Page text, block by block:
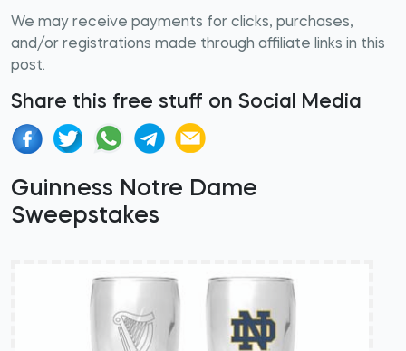
We may receive payments for clicks, purchases,
and/or registrations made through affiliate links in this
post.
Share this free stuff on Social Media
Guinness Notre Dame
Sweepstakes